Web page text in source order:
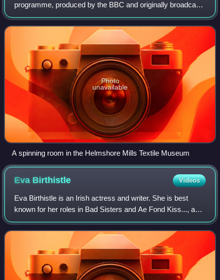
programme, produced by the BBC and originally broadcast
in four episodes on BBC One in November and December
2004. The serial is based on the 185
Photo
unavailable
A spinning room in the Helmshore Mills Textile Museum
Eva Birthistle Videos
Eva Birthistle is an Irish actress and writer. She is best
known for her roles in Bad Sisters and Ae Fond Kiss..., and
for her work on The Last Kingdom between 2015 and 2022.
She won the London Film C